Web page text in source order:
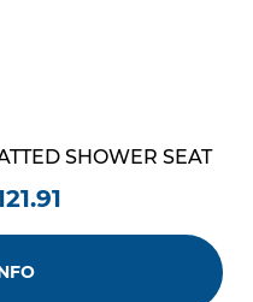
SHOWER SEAT